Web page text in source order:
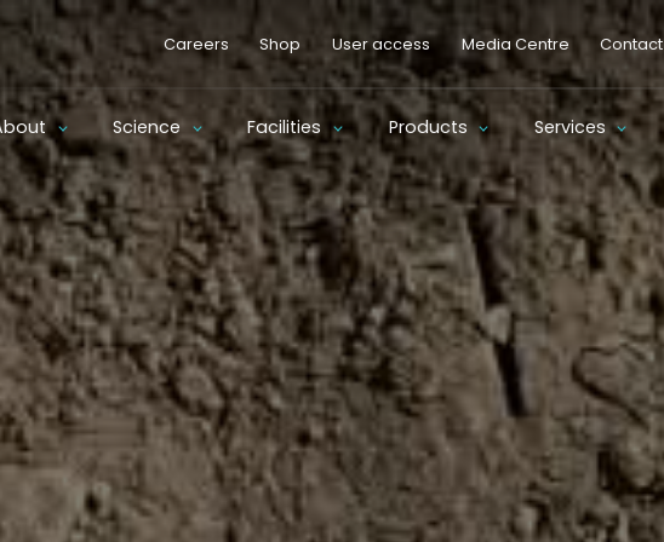
Careers Shop User access Media Centre Contact
Science Facilities Products Services